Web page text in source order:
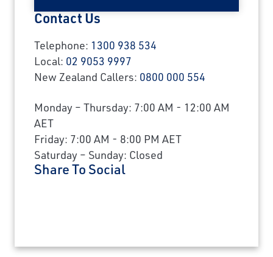
Contact Us
Telephone: 1300 938 534
Local: 02 9053 9997
New Zealand Callers: 0800 000 554
Monday – Thursday: 7:00 AM - 12:00 AM
AET
Friday: 7:00 AM - 8:00 PM AET
Saturday – Sunday: Closed
Share To Social